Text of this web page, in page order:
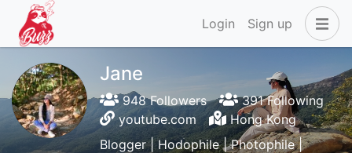
Login Sign up
Jane
948 Followers
391 Following
youtube.com
Hong Kong
Blogger | Hodophile | Photophile |